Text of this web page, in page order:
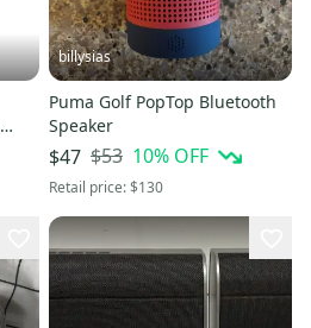
billysias
Puma Golf PopTop Bluetooth
Speaker
$47 $53 10% OFF
Retail price:$130